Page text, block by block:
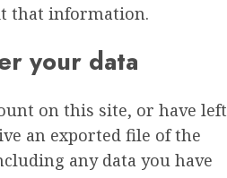
that information.
your data
on this site, or have left
an exported file of the
any data you have